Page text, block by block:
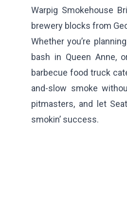
Warpig Smokehouse
brewery blocks from
Whether you’re
bash in Queen Anne,
barbecue food truck
and-slow smoke
pitmasters, and let
smokin’ success.